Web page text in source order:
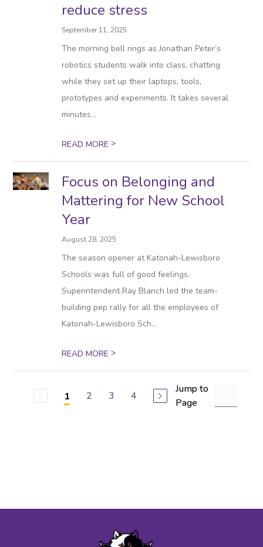
reduce stress
September 11, 2025
The morning bell rings as Jonathan Peter’s
robotics students walk into class, chatting
while they set up their laptops, tools,
prototypes and experiments. It takes several
minutes...
READ MORE>
Focus on Belonging and
Mattering for New School
Year
August 28, 2025
The season opener at Katonah-Lewisboro
Schools was full of good feelings.
Superintendent Ray Blanch led the team-
building pep rally for all the employees of
Katonah-Lewisboro Sch...
READ MORE>
1 2 3 4
Jump to
Page